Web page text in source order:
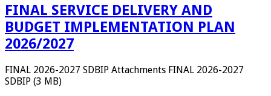
FINAL SERVICE DELIVERY AND
BUDGET IMPLEMENTATION PLAN
2026/2027
FINAL 2026-2027 SDBIP Attachments FINAL 2026-2027
SDBIP (3 MB)